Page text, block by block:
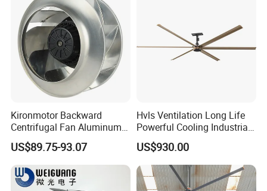
Kironmotor Backward
Centrifugal Fan Aluminum
Wheel and Impeller
US$89.75-93.07
Hvls Ventilation Long Life
Powerful Cooling Industrial
Ceiling Fan for Factory
US$930.00